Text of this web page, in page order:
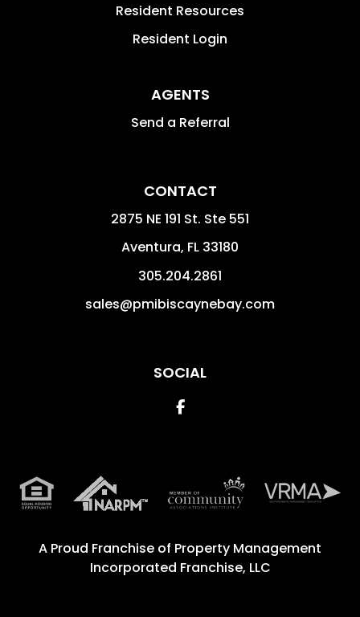
Resident Resources
Resident Login
AGENTS
Send a Referral
CONTACT
2875 NE 191 St. Ste 551
Aventura, FL 33180
305.204.2861
sales@pmibiscaynebay.com
SOCIAL
Facebook
A Proud Franchise of Property Management
Incorporated Franchise, LLC